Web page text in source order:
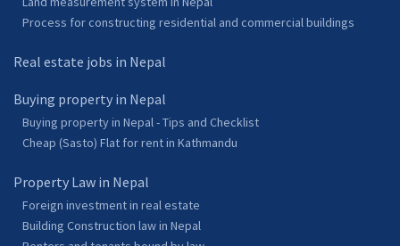
Process for constructing residential and commercial buildings
Real estate jobs in Nepal
Buying property in Nepal
Buying property in Nepal - Tips and Checklist
Cheap (Sasto) Flat for rent in Kathmandu
Property Law in Nepal
Foreign investment in real estate
Building Construction law in Nepal